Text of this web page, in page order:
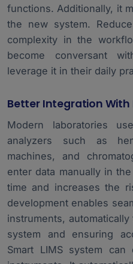
functions. Additionally, it
the new system.
complexity in the
become conversant
leverage it in their daily
Better Integration
Modern laboratories
analyzers such as
machines, and
enter data manually in
time and increases the
development enables
instruments,
system and ensuring
Smart LIMS system can